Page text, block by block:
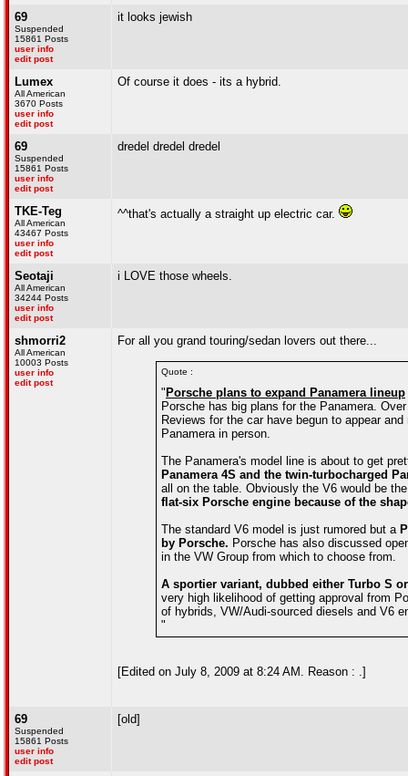
69
Suspended
15861 Posts
user info
edit post
it looks jewish
Lumex
All American
3670 Posts
user info
edit post
Of course it does - its a hybrid.
69
Suspended
15861 Posts
user info
edit post
dredel dredel dredel
TKE-Teg
All American
43467 Posts
user info
edit post
^^that's actually a straight up electric car.
Seotaji
All American
34244 Posts
user info
edit post
i LOVE those wheels.
shmorri2
All American
10003 Posts
user info
edit post
For all you grand touring/sedan lovers out there...
Quote :
" Porsche plans to expand Panamera lineup
Porsche has big plans for the Panamera.
Reviews for the car have begun to appear
Panamera in person.
The Panamera's model line is about to get
Panamera 4S and the twin-turbocharged
all on the table. Obviously the V6 would be
flat-six Porsche engine because of the
The standard V6 model is just rumored but a
by Porsche. Porsche has also discussed
in the VW Group from which to choose from.
A sportier variant, dubbed either Turbo S
very high likelihood of getting approval from
of hybrids, VW/Audi-sourced diesels and V6
"
[Edited on July 8, 2009 at 8:24 AM. Reason : .]
69
Suspended
15861 Posts
user info
edit post
[old]